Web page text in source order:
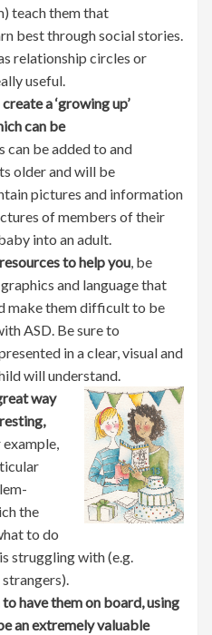
teach them that
best through social stories.
relationship circles or
useful.
a ‘growing up’
can be
can be added to and
older and will be
pictures and information
of members of their
into an adult.
to help you, be
and language that
make them difficult to be
ASD. Be sure to
in a clear, visual and
will understand.
way
example,
the
to do
struggling with (e.g.
have them on board, using
an extremely valuable